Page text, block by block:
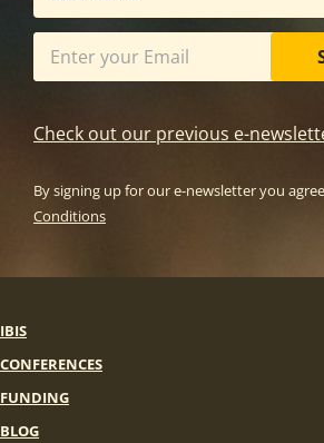
Check out our previous e-
By signing up for our e-newsletter you
Conditions
IBIS
CONFERENCES
FUNDING
BLOG